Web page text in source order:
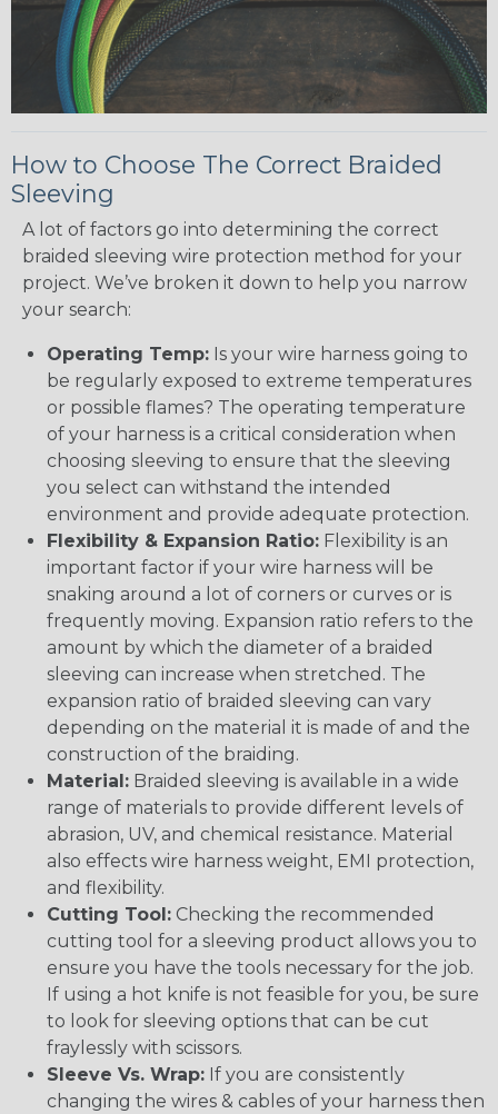
How to Choose The Correct Braided
Sleeving
A lot of factors go into determining the correct
braided sleeving wire protection method for your
project. We’ve broken it down to help you narrow
your search:
Operating Temp: Is your wire harness going to
be regularly exposed to extreme temperatures
or possible flames? The operating temperature
of your harness is a critical consideration when
choosing sleeving to ensure that the sleeving
you select can withstand the intended
environment and provide adequate protection.
Flexibility & Expansion Ratio: Flexibility is an
important factor if your wire harness will be
snaking around a lot of corners or curves or is
frequently moving. Expansion ratio refers to the
amount by which the diameter of a braided
sleeving can increase when stretched. The
expansion ratio of braided sleeving can vary
depending on the material it is made of and the
construction of the braiding.
Material: Braided sleeving is available in a wide
range of materials to provide different levels of
abrasion, UV, and chemical resistance. Material
also effects wire harness weight, EMI protection,
and flexibility.
Cutting Tool: Checking the recommended
cutting tool for a sleeving product allows you to
ensure you have the tools necessary for the job.
If using a hot knife is not feasible for you, be sure
to look for sleeving options that can be cut
fraylessly with scissors.
Sleeve Vs. Wrap: If you are consistently
changing the wires & cables of your harness then